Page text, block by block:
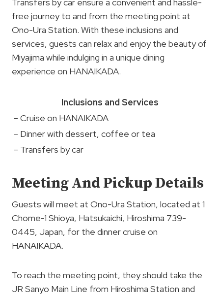
free journey to and from the meeting point at
Ono-Ura Station. With these inclusions and
services, guests can relax and enjoy the beauty of
Miyajima while indulging in a unique dining
experience on HANAIKADA.
Inclusions and Services
– Cruise on HANAIKADA
– Dinner with dessert, coffee or tea
– Transfers by car
Meeting And Pickup Details
Guests will meet at Ono-Ura Station, located at 1
Chome-1 Shioya, Hatsukaichi, Hiroshima 739-
0445, Japan, for the dinner cruise on
HANAIKADA.
To reach the meeting point, they should take the
JR Sanyo Main Line from Hiroshima Station and